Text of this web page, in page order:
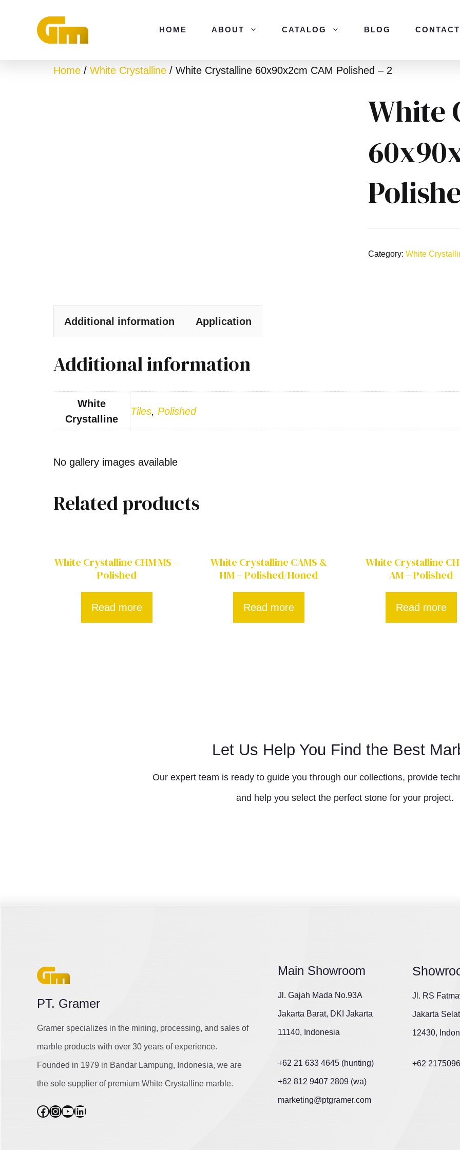
HOME ABOUT CATALOG BLOG
Home / White Crystalline / White Crystalline 60x90x2cm CAM Polished – 2
White
Category:White
Additional information Application
Additional information
White
Crystalline
Tiles, Polished
No gallery images available
Related products
White Crystalline CHM MS –
Polished
Read more
White Crystalline CAMS &
HM – Polished/Honed
Read more
White Crystalline
AM – Polished
Read more
Let Us Help You Find the Best
Our expert team is ready to guide you through our collections, provide
and help you select the perfect stone for your project.
PT. Gramer
Gramer specializes in the mining, processing, and sales of
marble products with over 30 years of experience.
Founded in 1979 in Bandar Lampung, Indonesia, we are
the sole supplier of premium White Crystalline marble.
Facebook
Instagram
YouTube
LinkedIn
Main Showroom
Jl. Gajah Mada No.93A
Jakarta Barat, DKI Jakarta
11140, Indonesia
+62 21 633 4645 (hunting)
+62 812 9407 2809 (wa)
marketing@ptgramer.com
Jl. RS
Jakarta
12430,
+62